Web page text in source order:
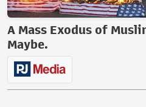
A Mass Exodus of
Maybe.